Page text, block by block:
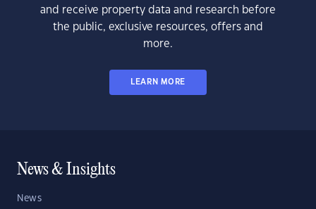
and receive property data and research before
the public, exclusive resources, offers and
more.
LEARN MORE
News & Insights
News